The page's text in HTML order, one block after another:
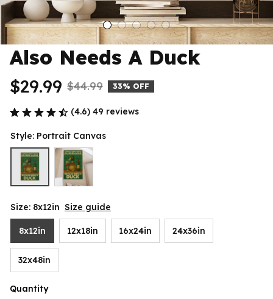
Also Needs A Duck
$29.99 $44.99 33% OFF
(4.6) 49 reviews
Style: Portrait Canvas
Size: 8x12in Size guide
8x12in 12x18in 16x24in 24x36in
32x48in
Quantity